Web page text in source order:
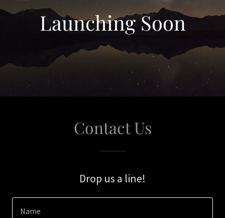
Launching Soon
Contact Us
Drop us a line!
Name